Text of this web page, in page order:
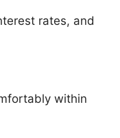
rates, and
within